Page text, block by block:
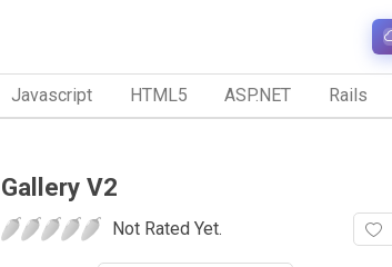
Javascript HTML5 ASP.NET Rails
Gallery V2
Not Rated Yet.